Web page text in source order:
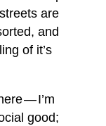
are
and
of it’s
— I’m
good;